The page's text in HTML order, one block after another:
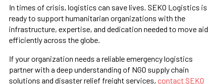
In times of crisis, logistics can save lives. SEKO Logistics is
ready to support humanitarian organizations with the
infrastructure, expertise, and dedication needed to move aid
efficiently across the globe.
If your organization needs a reliable emergency logistics
partner with a deep understanding of NGO supply chain
solutions and disaster relief freight services, contact SEKO